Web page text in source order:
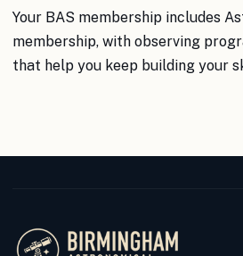
Your BAS membership includes
membership, with observing
that help you keep building your